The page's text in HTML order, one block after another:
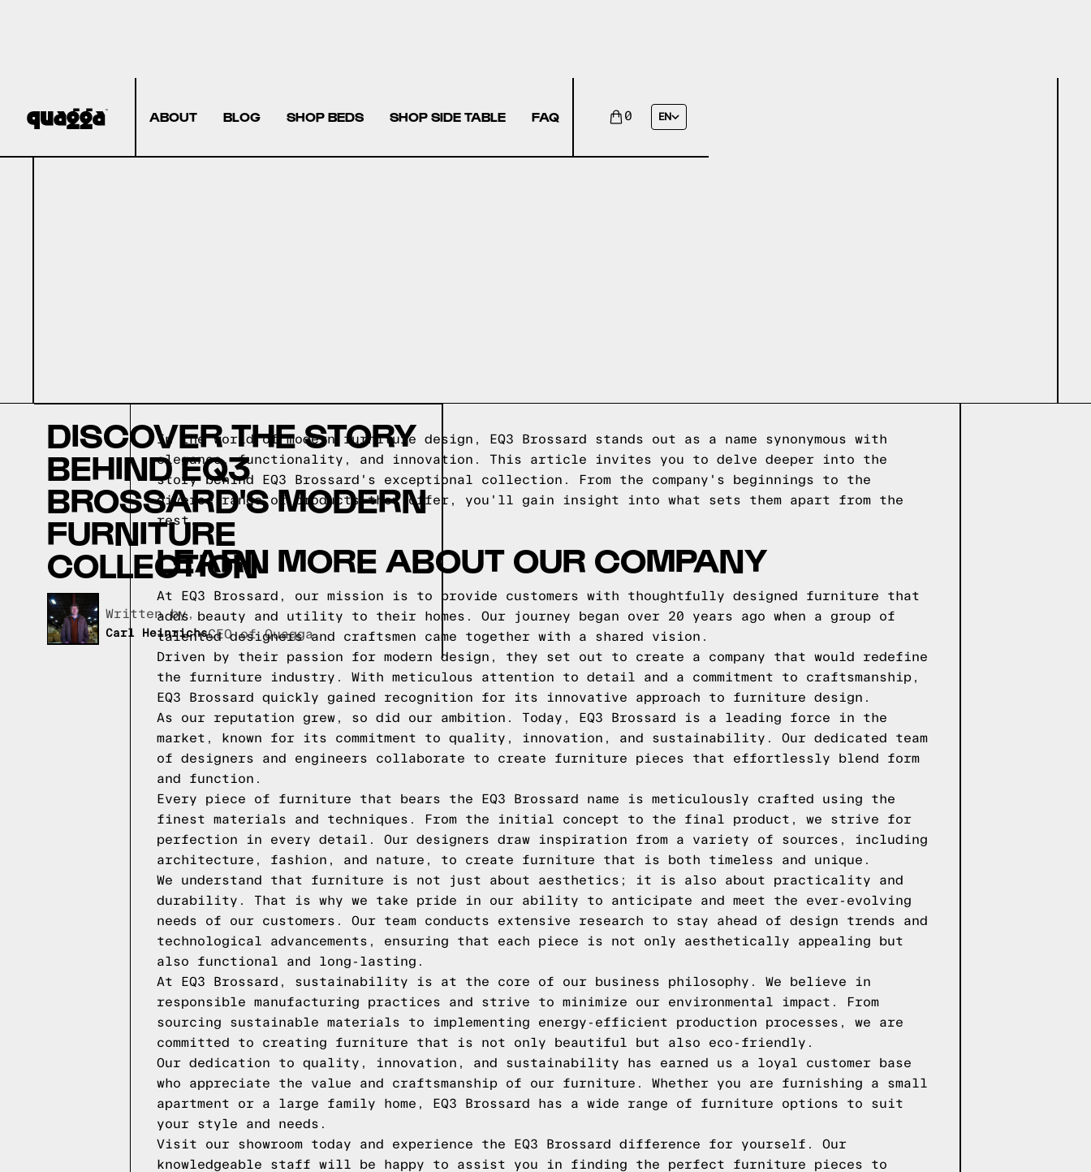
ABOUT BLOG SHOP BEDS SHOP SIDE TABLE FAQ 0 EN
DISCOVER THE STORY
BEHIND EQ3
BROSSARD'S MODERN
FURNITURE
COLLECTION
Written by,
Carl HeinrichsCEO of Quagga
In the world of modern furniture design, EQ3 Brossard stands out as a name synonymous with
elegance, functionality, and innovation. This article invites you to delve deeper into the
story behind EQ3 Brossard's exceptional collection. From the company's beginnings to the
diverse range of products they offer, you'll gain insight into what sets them apart from the
rest.
LEARN MORE ABOUT OUR COMPANY
At EQ3 Brossard, our mission is to provide customers with thoughtfully designed furniture that
adds beauty and utility to their homes. Our journey began over 20 years ago when a group of
talented designers and craftsmen came together with a shared vision.
Driven by their passion for modern design, they set out to create a company that would redefine
the furniture industry. With meticulous attention to detail and a commitment to craftsmanship,
EQ3 Brossard quickly gained recognition for its innovative approach to furniture design.
As our reputation grew, so did our ambition. Today, EQ3 Brossard is a leading force in the
market, known for its commitment to quality, innovation, and sustainability. Our dedicated team
of designers and engineers collaborate to create furniture pieces that effortlessly blend form
and function.
Every piece of furniture that bears the EQ3 Brossard name is meticulously crafted using the
finest materials and techniques. From the initial concept to the final product, we strive for
perfection in every detail. Our designers draw inspiration from a variety of sources, including
architecture, fashion, and nature, to create furniture that is both timeless and unique.
We understand that furniture is not just about aesthetics; it is also about practicality and
durability. That is why we take pride in our ability to anticipate and meet the ever-evolving
needs of our customers. Our team conducts extensive research to stay ahead of design trends and
technological advancements, ensuring that each piece is not only aesthetically appealing but
also functional and long-lasting.
At EQ3 Brossard, sustainability is at the core of our business philosophy. We believe in
responsible manufacturing practices and strive to minimize our environmental impact. From
sourcing sustainable materials to implementing energy-efficient production processes, we are
committed to creating furniture that is not only beautiful but also eco-friendly.
Our dedication to quality, innovation, and sustainability has earned us a loyal customer base
who appreciate the value and craftsmanship of our furniture. Whether you are furnishing a small
apartment or a large family home, EQ3 Brossard has a wide range of furniture options to suit
your style and needs.
Visit our showroom today and experience the EQ3 Brossard difference for yourself. Our
knowledgeable staff will be happy to assist you in finding the perfect furniture pieces to